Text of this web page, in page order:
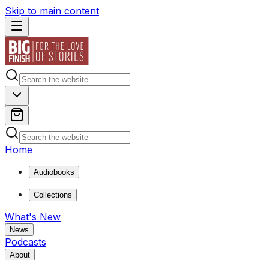
Skip to main content
Home
Audiobooks
Collections
What's New
News
Podcasts
About